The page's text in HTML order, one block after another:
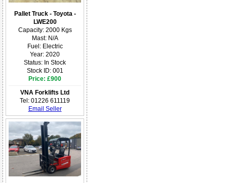
Pallet Truck - Toyota -
LWE200
Capacity: 2000 Kgs
Mast: N/A
Fuel: Electric
Year: 2020
Status: In Stock
Stock ID: 001
Price: £900
VNA Forklifts Ltd
Tel: 01226 611119
Email Seller